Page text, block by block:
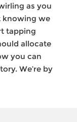
as you
knowing we
tapping
allocate
you can
We’re by